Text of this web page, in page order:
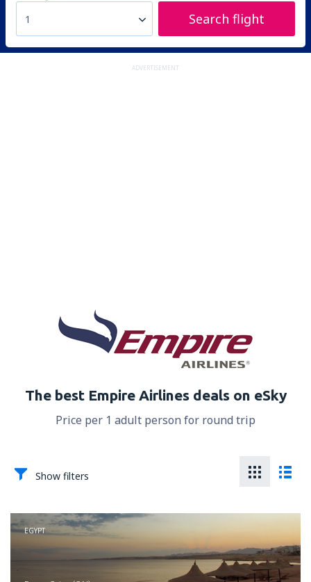
1 Search flight
ADVERTISEMENT
The best Empire Airlines deals on eSky
Price per 1 adult person for round trip
Show filters
EGYPT